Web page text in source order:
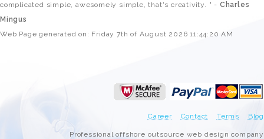
complicated simple, awesomely simple, that's creativity. " - Charles
Mingus
Web Page generated on: Friday 7th of August 2026 11:44:20 AM
Career Contact Terms Blog
Professional offshore outsource web design company